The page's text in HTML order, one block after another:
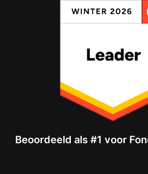
Beoordeeld als #1 voor